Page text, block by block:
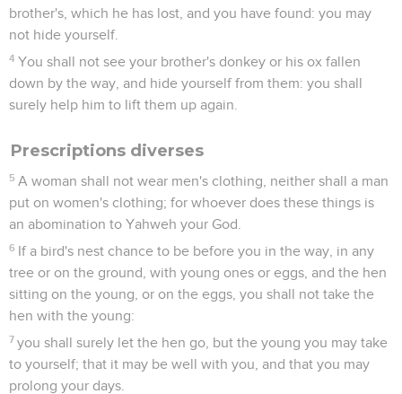
brother's, which he has lost, and you have found: you may
not hide yourself.
4 You shall not see your brother's donkey or his ox fallen
down by the way, and hide yourself from them: you shall
surely help him to lift them up again.
Prescriptions diverses
5 A woman shall not wear men's clothing, neither shall a man
put on women's clothing; for whoever does these things is
an abomination to Yahweh your God.
6 If a bird's nest chance to be before you in the way, in any
tree or on the ground, with young ones or eggs, and the hen
sitting on the young, or on the eggs, you shall not take the
hen with the young:
7 you shall surely let the hen go, but the young you may take
to yourself; that it may be well with you, and that you may
prolong your days.